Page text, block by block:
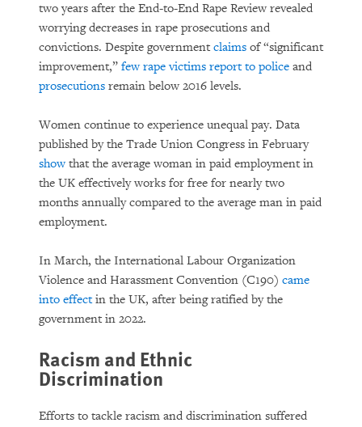
two years after the End-to-End Rape Review revealed
worrying decreases in rape prosecutions and
convictions. Despite government claims of “significant
improvement,” few rape victims report to police and
prosecutions remain below 2016 levels.
Women continue to experience unequal pay. Data
published by the Trade Union Congress in February
showthat the average woman in paid employment in
the UK effectively works for free for nearly two
months annually compared to the average man in paid
employment.
In March, the International Labour Organization
Violence and Harassment Convention (C190) came
into effectin the UK, after being ratified by the
government in 2022.
Racism and Ethnic
Discrimination
Efforts to tackle racism and discrimination suffered